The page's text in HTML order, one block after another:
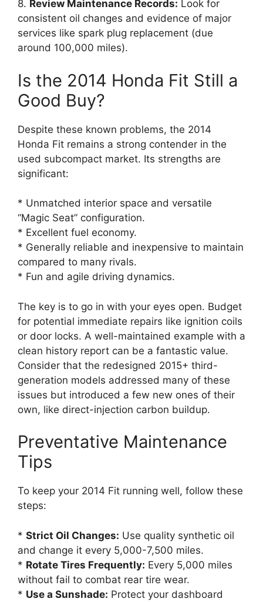
8. Review Maintenance Records: Look for
consistent oil changes and evidence of major
services like spark plug replacement (due
around 100,000 miles).
Is the 2014 Honda Fit Still a
Good Buy?
Despite these known problems, the 2014
Honda Fit remains a strong contender in the
used subcompact market. Its strengths are
significant:
* Unmatched interior space and versatile
“Magic Seat” configuration.
* Excellent fuel economy.
* Generally reliable and inexpensive to maintain
compared to many rivals.
* Fun and agile driving dynamics.
The key is to go in with your eyes open. Budget
for potential immediate repairs like ignition coils
or door locks. A well-maintained example with a
clean history report can be a fantastic value.
Consider that the redesigned 2015+ third-
generation models addressed many of these
issues but introduced a few new ones of their
own, like direct-injection carbon buildup.
Preventative Maintenance
Tips
To keep your 2014 Fit running well, follow these
steps:
* Strict Oil Changes: Use quality synthetic oil
and change it every 5,000-7,500 miles.
* Rotate Tires Frequently: Every 5,000 miles
without fail to combat rear tire wear.
* Use a Sunshade: Protect your dashboard